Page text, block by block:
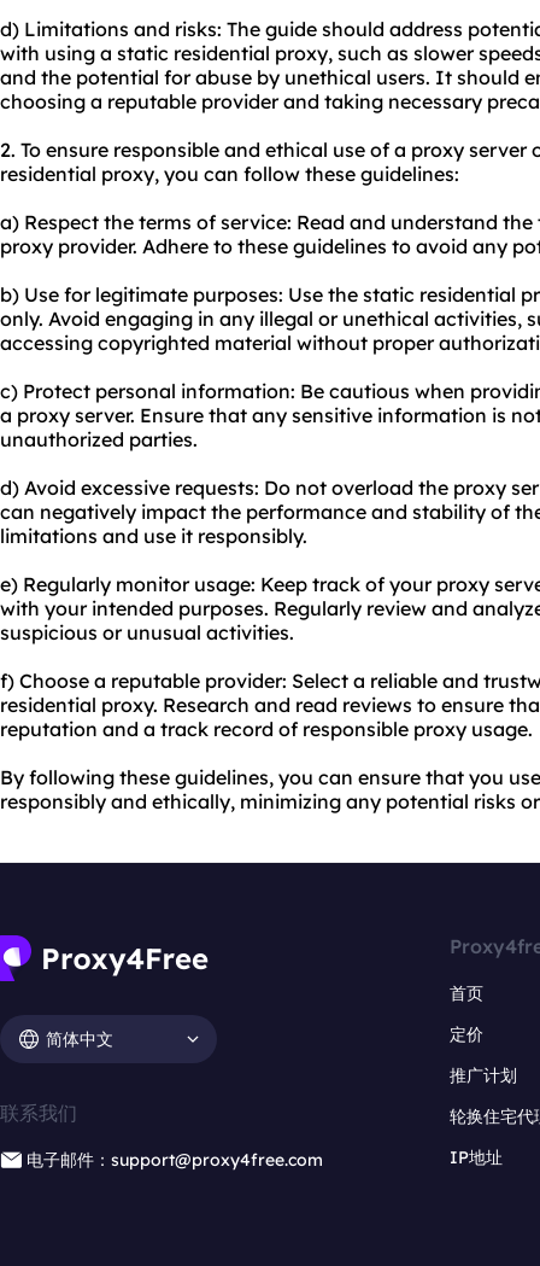
d) Limitations and risks: The guide should address
with using a static residential proxy, such as slower
and the potential for abuse by unethical users. It should
choosing a reputable provider and taking necessary
2. To ensure responsible and ethical use of a proxy
residential proxy, you can follow these guidelines:
a) Respect the terms of service: Read and understand
proxy provider. Adhere to these guidelines to avoid any
b) Use for legitimate purposes: Use the static residential
only. Avoid engaging in any illegal or unethical activities,
accessing copyrighted material without proper
c) Protect personal information: Be cautious when
a proxy server. Ensure that any sensitive information is
unauthorized parties.
d) Avoid excessive requests: Do not overload the proxy
can negatively impact the performance and stability of
limitations and use it responsibly.
e) Regularly monitor usage: Keep track of your proxy
with your intended purposes. Regularly review and
suspicious or unusual activities.
f) Choose a reputable provider: Select a reliable and
residential proxy. Research and read reviews to ensure
reputation and a track record of responsible proxy usage.
By following these guidelines, you can ensure that you
responsibly and ethically, minimizing any potential risks
简体中文
联系我们
电子邮件：support@proxy4free.com
首页
定价
推广计划
轮换住宅代
IP地址